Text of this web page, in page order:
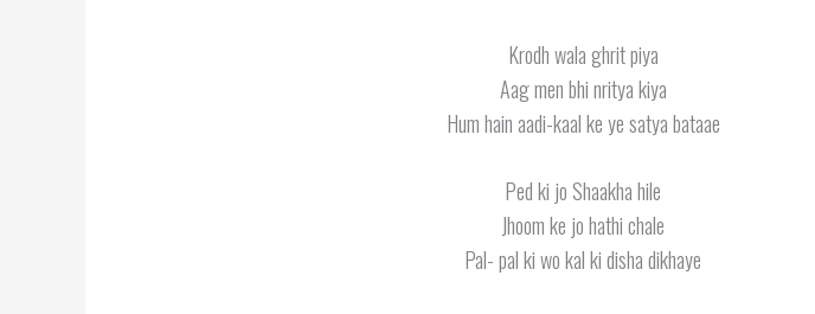
Krodh wala ghrit piya
Aag men bhi nritya kiya
Hum hain aadi-kaal ke ye satya bataae
Ped ki jo Shaakha hile
Jhoom ke jo hathi chale
Pal- pal ki wo kal ki disha dikhaye